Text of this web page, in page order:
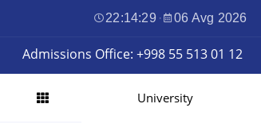
22:14:30 · 06 Avg 2026
Admissions Office: +998 55 513 01 12
University